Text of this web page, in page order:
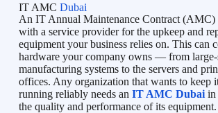
IT AMC Dubai
An IT Annual Maintenance Contract (AMC)
with a service provider for the upkeep and
equipment your business relies on. This can
hardware your company owns — from large-
manufacturing systems to the servers and
offices. Any organization that wants to keep
running reliably needs an IT AMC Dubaiin
the quality and performance of its equipment.